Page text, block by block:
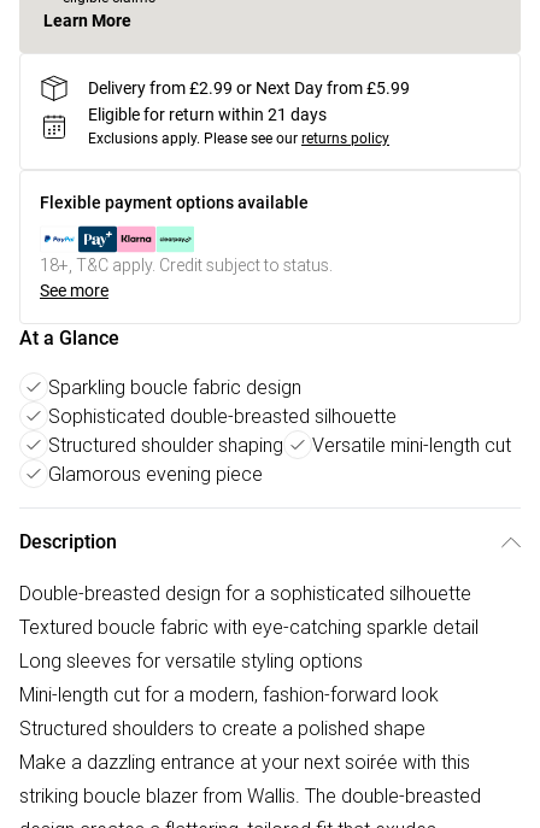
Learn More
Delivery from £2.99 or Next Day from £5.99
Eligible for return within 21 days
Exclusions apply. Please see our returns policy
Flexible payment options available
18+, T&C apply. Credit subject to status.
See more
At a Glance
Sparkling boucle fabric design
Sophisticated double-breasted silhouette
Structured shoulder shaping
Versatile mini-length cut
Glamorous evening piece
Description
Double-breasted design for a sophisticated silhouette
Textured boucle fabric with eye-catching sparkle detail
Long sleeves for versatile styling options
Mini-length cut for a modern, fashion-forward look
Structured shoulders to create a polished shape
Make a dazzling entrance at your next soirée with this
striking boucle blazer from Wallis. The double-breasted